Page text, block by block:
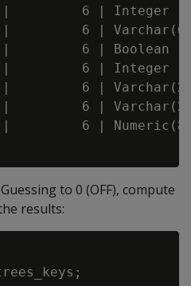
6 | Integer
6 |
6 | Boolean
|         6 | Integer
6 |
6 |
|         6 |
to 0 (OFF), compute
results: